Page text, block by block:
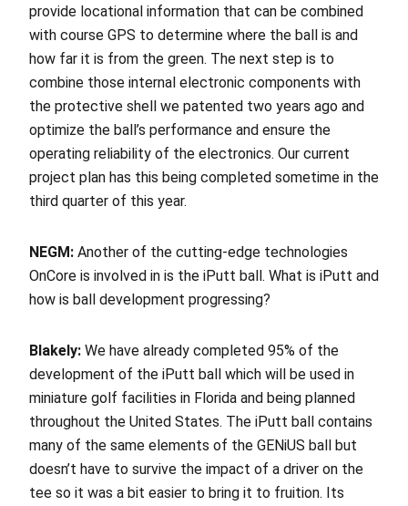
provide locational information that can be combined
with course GPS to determine where the ball is and
how far it is from the green. The next step is to
combine those internal electronic components with
the protective shell we patented two years ago and
optimize the ball’s performance and ensure the
operating reliability of the electronics. Our current
project plan has this being completed sometime in the
third quarter of this year.
NEGM: Another of the cutting-edge technologies
OnCore is involved in is the iPutt ball. What is iPutt and
how is ball development progressing?
Blakely: We have already completed 95% of the
development of the iPutt ball which will be used in
miniature golf facilities in Florida and being planned
throughout the United States. The iPutt ball contains
many of the same elements of the GENiUS ball but
doesn’t have to survive the impact of a driver on the
tee so it was a bit easier to bring it to fruition. Its